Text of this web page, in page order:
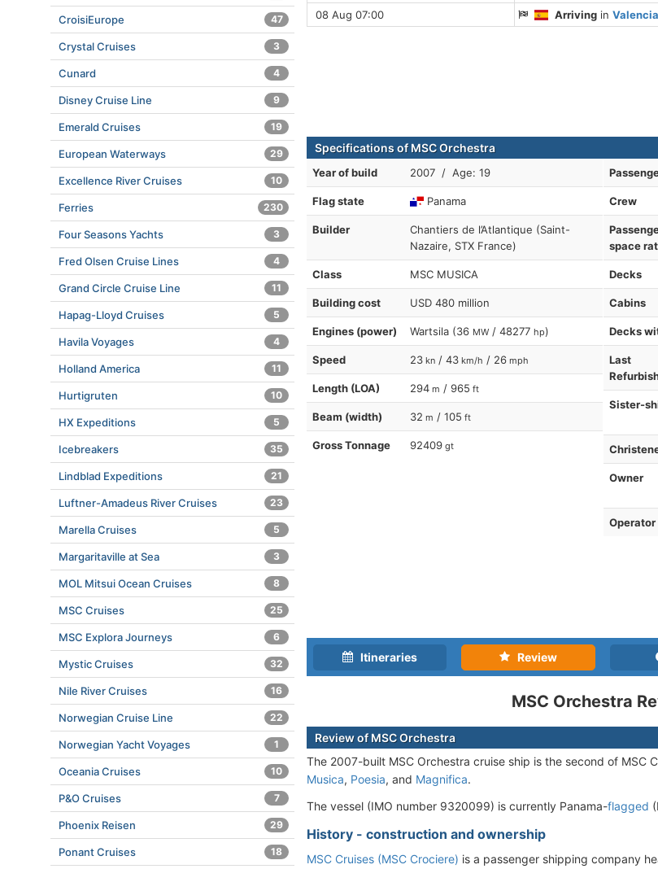
08 Aug 07:00
Arriving in
Specifications of MSC Orchestra
Year of build 2007 / Age: 19
Flag state Panama
Builder
Chantiers de l’Atlantique (Saint-
Nazaire, STX France)
Class MSC MUSICA
Building cost USD 480 million
Engines (power) Wartsila (36 MW / 48277 hp)
Speed 23 kn / 43 km/h / 26 mph
Length (LOA) 294 m / 965 ft
Beam (width) 32 m / 105 ft
Gross Tonnage 92409 gt
Crew
space
Decks
Cabins
Decks
Last
Sister-
Owner
Operator
Itineraries Review
MSC Orchestra
Review of MSC Orchestra
The 2007-built MSC Orchestra cruise ship is the second of MSC
Musica, Poesia, and Magnifica.
The vessel (IMO number 9320099) is currently Panama-flagged
History - construction and ownership
MSC Cruises (MSC Crociere) is a passenger shipping company
CroisiEurope 47
Crystal Cruises 3
Cunard 4
Disney Cruise Line 9
Emerald Cruises 19
European Waterways 29
Excellence River Cruises 10
Ferries 230
Four Seasons Yachts 3
Fred Olsen Cruise Lines 4
Grand Circle Cruise Line 11
Hapag-Lloyd Cruises 5
Havila Voyages 4
Holland America 11
Hurtigruten 10
HX Expeditions 5
Icebreakers 35
Lindblad Expeditions 21
Luftner-Amadeus River Cruises 23
Marella Cruises 5
Margaritaville at Sea 3
MOL Mitsui Ocean Cruises 8
MSC Cruises 25
MSC Explora Journeys 6
Mystic Cruises 32
Nile River Cruises 16
Norwegian Cruise Line 22
Norwegian Yacht Voyages 1
Oceania Cruises 10
P&O Cruises 7
Phoenix Reisen 29
Ponant Cruises 18